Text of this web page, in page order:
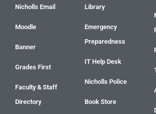
Nicholls Email
Moodle
Banner
Grades First
Faculty & Staff
Directory
Library
Emergency
Preparedness
IT Help Desk
Nicholls Police
Book Store